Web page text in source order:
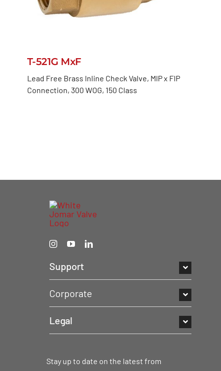
T-521G MxF
Lead Free Brass Inline Check Valve, MIP x FIP
Connection, 300 WOG, 150 Class
Support
Corporate
Legal
Stay up to date on the latest from